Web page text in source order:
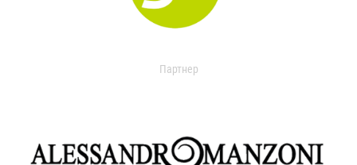
Партнер